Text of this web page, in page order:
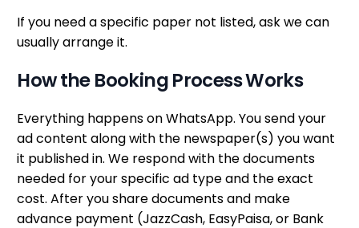
If you need a specific paper not listed, ask we can
usually arrange it.
How the Booking Process Works
Everything happens on WhatsApp. You send your
ad content along with the newspaper(s) you want
it published in. We respond with the documents
needed for your specific ad type and the exact
cost. After you share documents and make
advance payment (JazzCash, EasyPaisa, or Bank